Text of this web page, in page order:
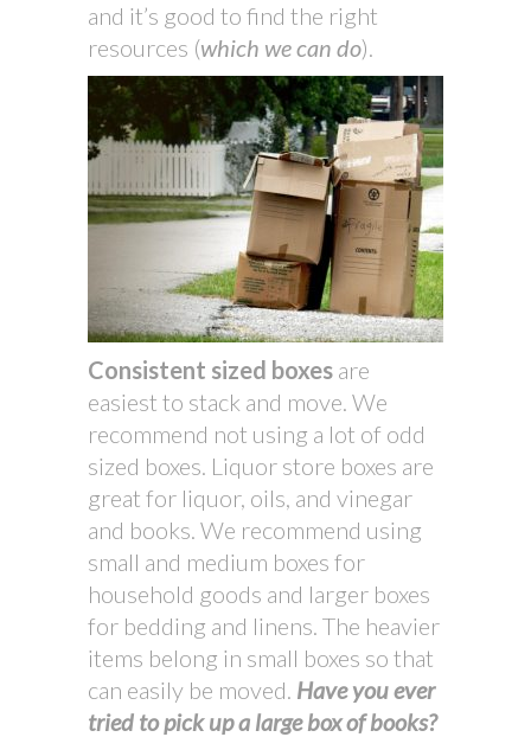
and it’s good to find the right
resources (which we can do).
Consistent sized boxes are
easiest to stack and move. We
recommend not using a lot of odd
sized boxes. Liquor store boxes are
great for liquor, oils, and vinegar
and books. We recommend using
small and medium boxes for
household goods and larger boxes
for bedding and linens. The heavier
items belong in small boxes so that
can easily be moved. Have you ever
tried to pick up a large box of books?